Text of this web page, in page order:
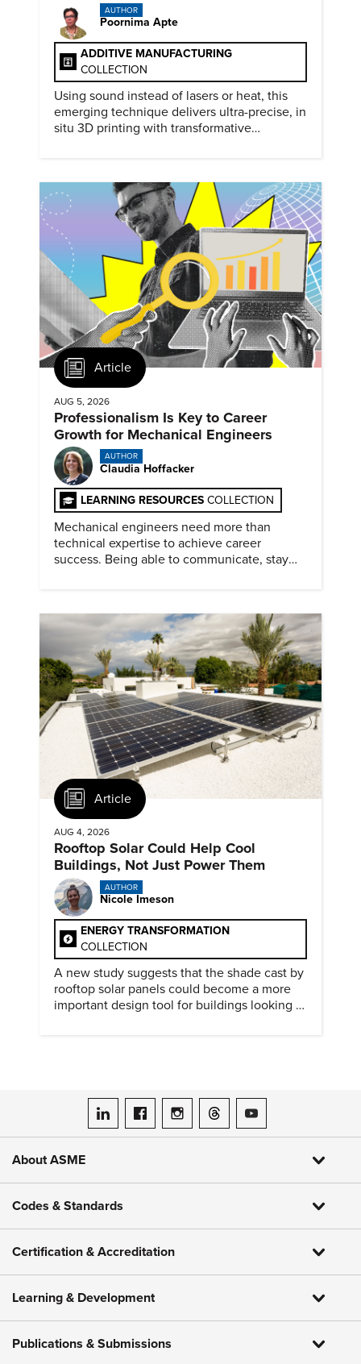
AUTHOR
Poornima Apte
ADDITIVE MANUFACTURING
COLLECTION
Using sound instead of lasers or heat, this
emerging technique delivers ultra-precise, in
situ 3D printing with transformative
Article
AUG 5, 2026
Professionalism Is Key to Career
Growth for Mechanical Engineers
AUTHOR
Claudia Hoffacker
LEARNING RESOURCES COLLECTION
Mechanical engineers need more than
technical expertise to achieve career
success. Being able to communicate, stay
Article
AUG 4, 2026
Rooftop Solar Could Help Cool
Buildings, Not Just Power Them
AUTHOR
Nicole Imeson
ENERGY TRANSFORMATION
COLLECTION
A new study suggests that the shade cast by
rooftop solar panels could become a more
important design tool for buildings looking to
ASME on LinkedIn
ASME on Facebook
ASME on Instagram
ASME on Threads
ASME on YouTube
About ASME
Codes & Standards
Certification & Accreditation
Learning & Development
Publications & Submissions